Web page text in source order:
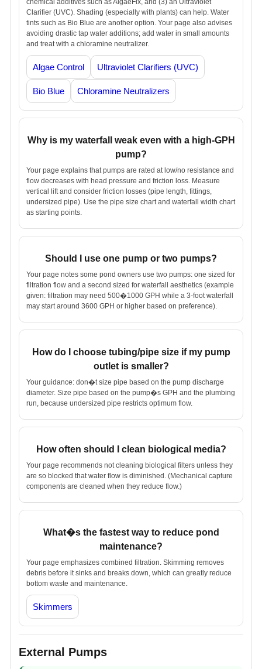
chemical additives such as AlgaeFix, and (3) an Ultraviolet
Clarifier (UVC). Shading (especially with plants) can help. Water
tints such as Bio Blue are another option. Your page also advises
avoiding drastic tap water additions; add water in small amounts
and treat with a chloramine neutralizer.
Algae Control Ultraviolet Clarifiers (UVC)
Bio Blue Chloramine Neutralizers
Why is my waterfall weak even with a high-GPH
pump?
Your page explains that pumps are rated at low/no resistance and
flow decreases with head pressure and friction loss. Measure
vertical lift and consider friction losses (pipe length, fittings,
undersized pipe). Use the pipe size chart and waterfall width chart
as starting points.
Should I use one pump or two pumps?
Your page notes some pond owners use two pumps: one sized for
filtration flow and a second sized for waterfall aesthetics (example
given: filtration may need 500�1000 GPH while a 3-foot waterfall
may start around 3600 GPH or higher based on preference).
How do I choose tubing/pipe size if my pump
outlet is smaller?
Your guidance: don�t size pipe based on the pump discharge
diameter. Size pipe based on the pump�s GPH and the plumbing
run, because undersized pipe restricts optimum flow.
How often should I clean biological media?
Your page recommends not cleaning biological filters unless they
are so blocked that water flow is diminished. (Mechanical capture
components are cleaned when they reduce flow.)
What�s the fastest way to reduce pond
maintenance?
Your page emphasizes combined filtration. Skimming removes
debris before it sinks and breaks down, which can greatly reduce
bottom waste and maintenance.
Skimmers
External Pumps